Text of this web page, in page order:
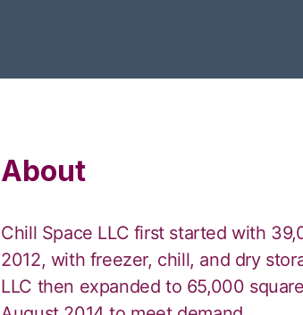
About
Chill Space LLC first started with
2012, with freezer, chill, and dry
LLC then expanded to 65,000